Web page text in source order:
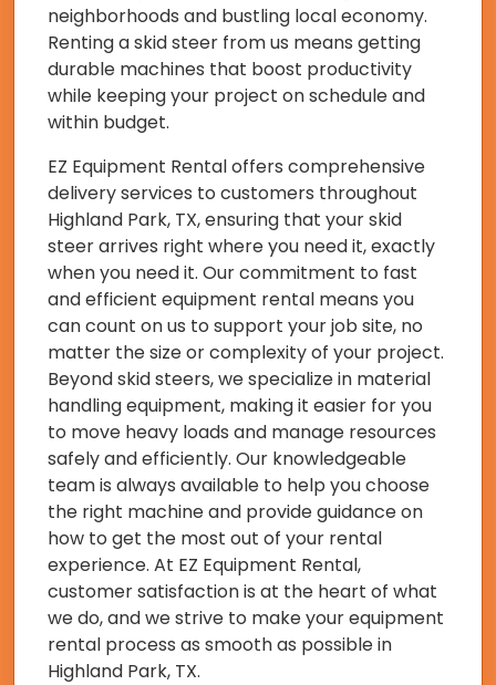
neighborhoods and bustling local economy.
Renting a skid steer from us means getting
durable machines that boost productivity
while keeping your project on schedule and
within budget.
EZ Equipment Rental offers comprehensive
delivery services to customers throughout
Highland Park, TX, ensuring that your skid
steer arrives right where you need it, exactly
when you need it. Our commitment to fast
and efficient equipment rental means you
can count on us to support your job site, no
matter the size or complexity of your project.
Beyond skid steers, we specialize in material
handling equipment, making it easier for you
to move heavy loads and manage resources
safely and efficiently. Our knowledgeable
team is always available to help you choose
the right machine and provide guidance on
how to get the most out of your rental
experience. At EZ Equipment Rental,
customer satisfaction is at the heart of what
we do, and we strive to make your equipment
rental process as smooth as possible in
Highland Park, TX.